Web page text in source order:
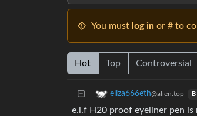
You must log in or # to
Hot Top Controversial
eliza666eth@alien.top B
e.l.f H20 proof eyeliner pen